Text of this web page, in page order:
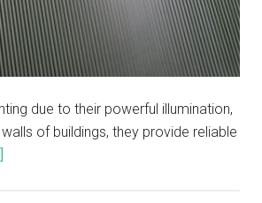
due to their powerful illumination,
of buildings, they provide reliable